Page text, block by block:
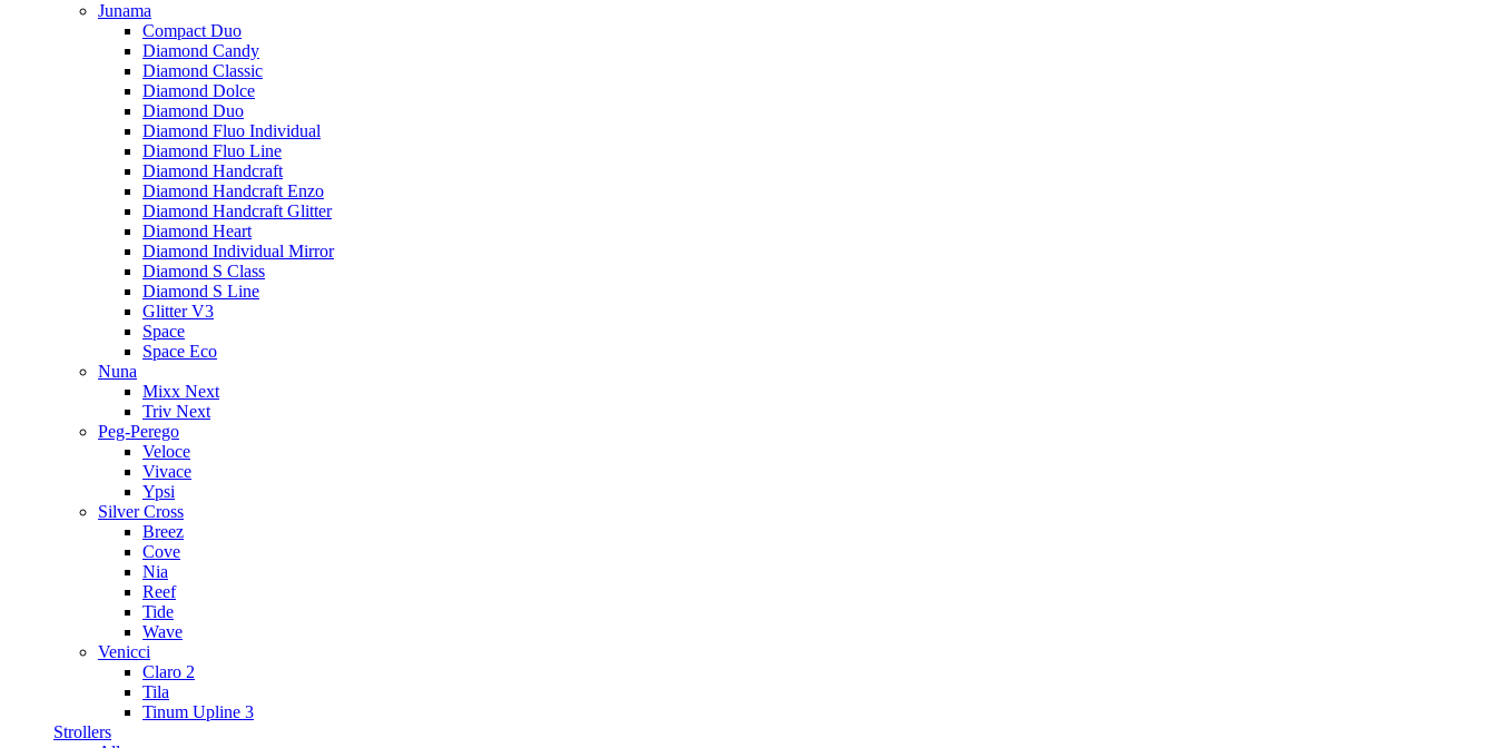
Junama
Compact Duo
Diamond Candy
Diamond Classic
Diamond Dolce
Diamond Duo
Diamond Fluo Individual
Diamond Fluo Line
Diamond Handcraft
Diamond Handcraft Enzo
Diamond Handcraft Glitter
Diamond Heart
Diamond Individual Mirror
Diamond S Class
Diamond S Line
Glitter V3
Space
Space Eco
Nuna
Mixx Next
Triv Next
Peg-Perego
Veloce
Vivace
Ypsi
Silver Cross
Breez
Cove
Nia
Reef
Tide
Wave
Venicci
Claro 2
Tila
Tinum Upline 3
Strollers